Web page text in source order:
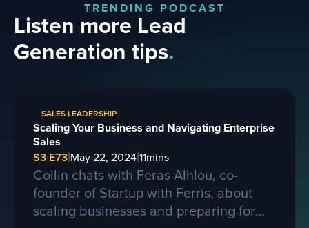
TRENDING PODCAST
Listen more Lead
Generation tips.
SALES LEADERSHIP
Scaling Your Business and Navigating Enterprise
Sales
S3 E73|May 22, 2024|11mins
Collin chats with Feras Alhlou, co-
founder of Startup with Ferris, about
scaling businesses and preparing for